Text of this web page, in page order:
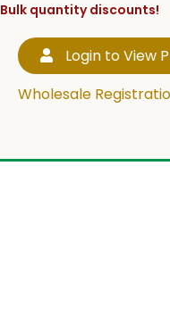
Bulk quantity discounts!
Login to View
Wholesale